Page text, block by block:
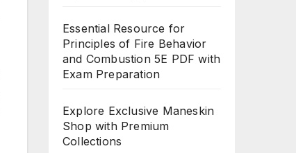
Essential Resource for
Principles of Fire Behavior
and Combustion 5E PDF with
Exam Preparation
Explore Exclusive Maneskin
Shop with Premium
Collections